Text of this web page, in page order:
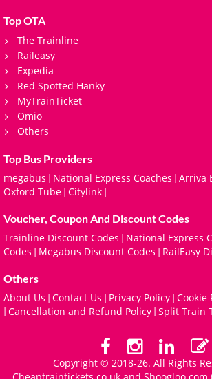
Top OTA
The Trainline
Raileasy
Expedia
Red Spotted Hanky
MyTrainTicket
Omio
Others
Top Bus Providers
megabus | National Express Coaches | Arriva
Oxford Tube | Citylink |
Voucher, Coupon And Discount Codes
Trainline Discount Codes | National Express
Codes | Megabus Discount Codes | RailEasy
Others
About Us | Contact Us | Privacy Policy | Cookie
| Cancellation and Refund Policy | Split Train
Copyright © 2018-26. All Rights